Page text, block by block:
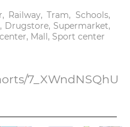
Railway, Tram, Schools,
Drugstore, Supermarket,
Mall, Sport center
7_XWndNSQhU